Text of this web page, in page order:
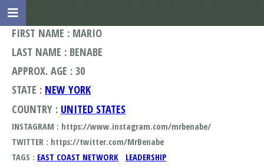
FIRST NAME : MARIO
LAST NAME : BENABE
APPROX. AGE : 30
STATE : NEW YORK
COUNTRY : UNITED STATES
INSTAGRAM : https://www.instagram.com/mrbenabe/
TWITTER : https://twitter.com/MrBenabe
TAGS : EAST COAST NETWORK LEADERSHIP